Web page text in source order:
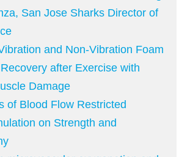
San Jose Sharks Director of
and Non-Vibration Foam
after Exercise with
Damage
of Blood Flow Restricted
on Strength and